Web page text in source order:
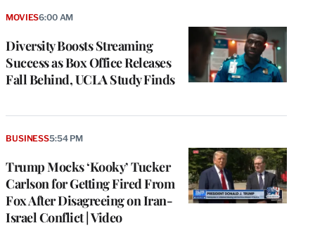
Diversity Boosts Streaming
Success as Box Office Releases
Fall Behind, UCLA Study Finds
MOVIES6:00 AM
Trump Mocks ‘Kooky’ Tucker
Carlson for Getting Fired From
Fox After Disagreeing on Iran-
Israel Conflict | Video
BUSINESS5:54 PM